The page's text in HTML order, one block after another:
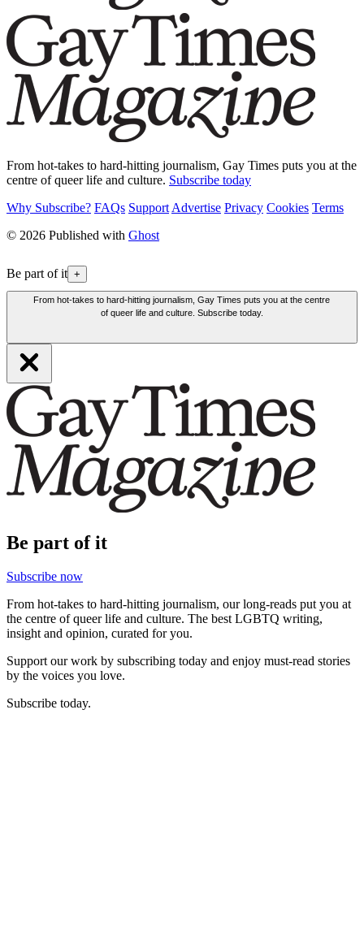
From hot-takes to hard-hitting journalism, Gay Times puts you at the
centre of queer life and culture. Subscribe today
Why Subscribe? FAQs Support Advertise Privacy Cookies Terms
© 2026 Published with Ghost
Be part of it +
From hot-takes to hard-hitting journalism, Gay Times puts you at the centre
of queer life and culture. Subscribe today.
Be part of it
Subscribe now
From hot-takes to hard-hitting journalism, our long-reads put you at
the centre of queer life and culture. The best LGBTQ writing,
insight and opinion, curated for you.
Support our work by subscribing today and enjoy must-read stories
by the voices you love.
Subscribe today.